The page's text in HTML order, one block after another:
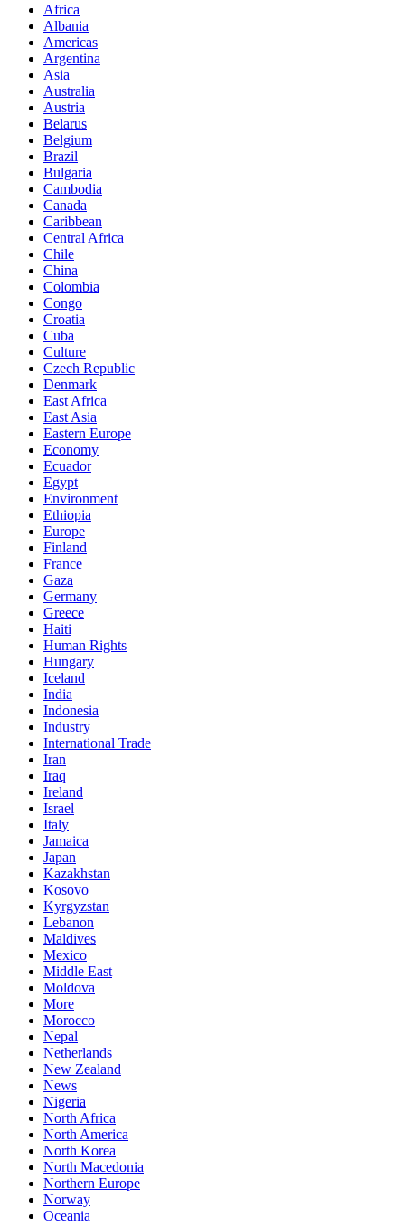
Africa
Albania
Americas
Argentina
Asia
Australia
Austria
Belarus
Belgium
Brazil
Bulgaria
Cambodia
Canada
Caribbean
Central Africa
Chile
China
Colombia
Congo
Croatia
Cuba
Culture
Czech Republic
Denmark
East Africa
East Asia
Eastern Europe
Economy
Ecuador
Egypt
Environment
Ethiopia
Europe
Finland
France
Gaza
Germany
Greece
Haiti
Human Rights
Hungary
Iceland
India
Indonesia
Industry
International Trade
Iran
Iraq
Ireland
Israel
Italy
Jamaica
Japan
Kazakhstan
Kosovo
Kyrgyzstan
Lebanon
Maldives
Mexico
Middle East
Moldova
More
Morocco
Nepal
Netherlands
New Zealand
News
Nigeria
North Africa
North America
North Korea
North Macedonia
Northern Europe
Norway
Oceania